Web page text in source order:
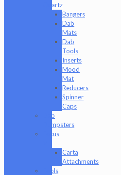
Quartz
Bangers
Dab
Mats
Dab
Tools
Inserts
Mood
Mat
Reducers
Spinner
Caps
Dab
Dumpsters
Focus
Carta
Attachments
Fools